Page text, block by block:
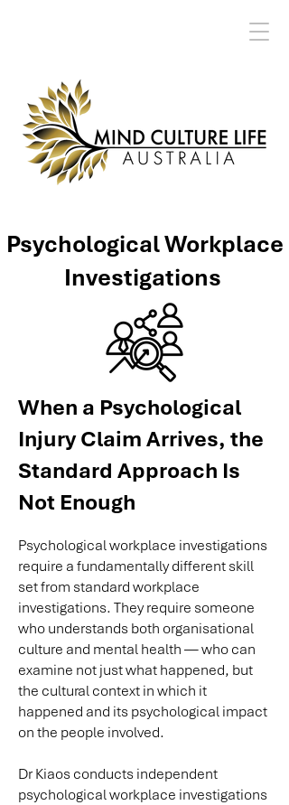
Psychological Workplace
Investigations
When a Psychological
Injury Claim Arrives, the
Standard Approach Is
Not Enough
Psychological workplace investigations
require a fundamentally different skill
set from standard workplace
investigations. They require someone
who understands both organisational
culture and mental health — who can
examine not just what happened, but
the cultural context in which it
happened and its psychological impact
on the people involved.
Dr Kiaos conducts independent
psychological workplace investigations